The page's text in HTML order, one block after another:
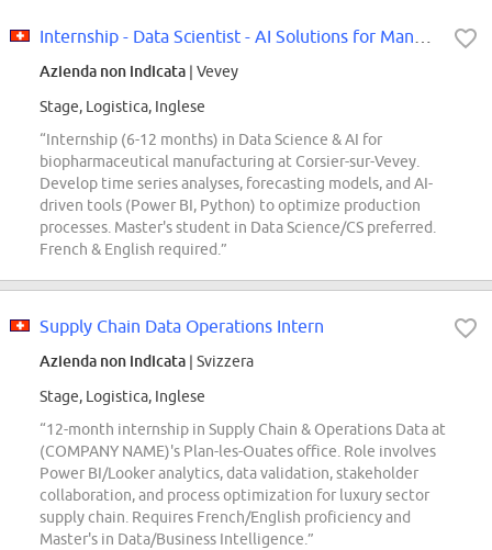
Azienda non indicata | Vevey
Stage, Logistica, Inglese
“Internship (6-12 months) in Data Science & AI for
biopharmaceutical manufacturing at Corsier-sur-Vevey.
Develop time series analyses, forecasting models, and AI-
driven tools (Power BI, Python) to optimize production
processes. Master's student in Data Science/CS preferred.
French & English required.”
Supply Chain Data Operations Intern
Azienda non indicata | Svizzera
Stage, Logistica, Inglese
“12-month internship in Supply Chain & Operations Data at
(COMPANY NAME)'s Plan-les-Ouates office. Role involves
Power BI/Looker analytics, data validation, stakeholder
collaboration, and process optimization for luxury sector
supply chain. Requires French/English proficiency and
Master's in Data/Business Intelligence.”